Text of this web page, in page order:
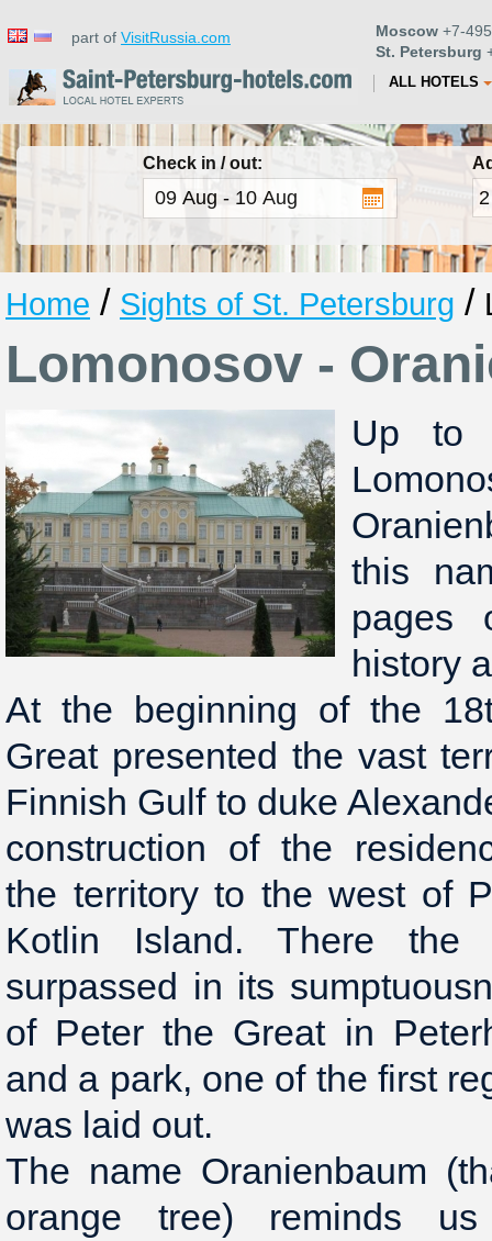
part of VisitRussia.com Moscow +7-
St. Petersburg
ALL HOTELS
Check in / out:
Home / Sights of St. Petersburg /
Lomonosov -
Up to
this
pages
history
At the beginning of the
Great presented the vast
Finnish Gulf to duke
construction of the
the territory to the west of
Kotlin Island. There the
surpassed in its
of Peter the Great in
and a park, one of the first
was laid out.
The name Oranienbaum
orange tree) reminds